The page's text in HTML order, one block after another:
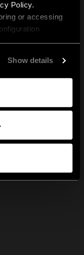
Policy.
or accessing
Show details